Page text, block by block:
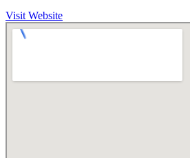
Visit Website